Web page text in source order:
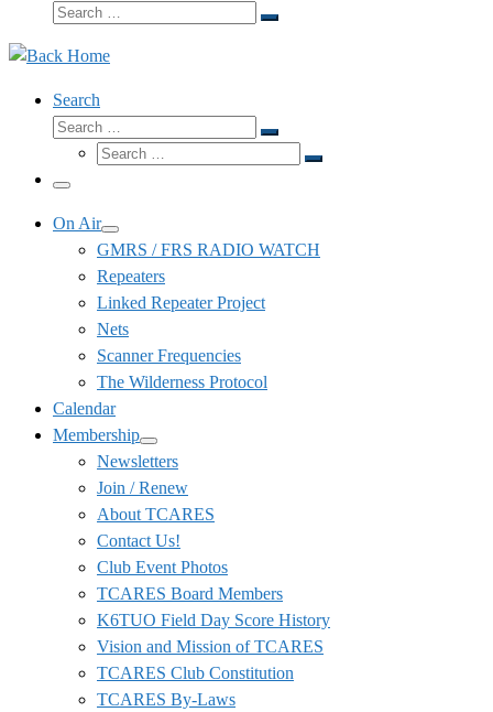
Search
Search
Search
Search
Search
Search
Search
Menu
On Air
GMRS / FRS RADIO WATCH
Repeaters
Linked Repeater Project
Nets
Scanner Frequencies
The Wilderness Protocol
Calendar
Membership
Newsletters
Join / Renew
About TCARES
Contact Us!
Club Event Photos
TCARES Board Members
K6TUO Field Day Score History
Vision and Mission of TCARES
TCARES Club Constitution
TCARES By-Laws